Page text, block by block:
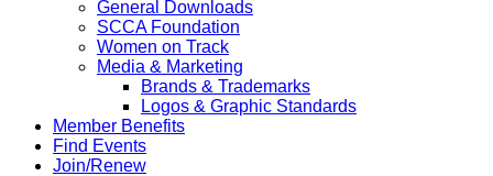
General Downloads
SCCA Foundation
Women on Track
Media & Marketing
Brands & Trademarks
Logos & Graphic Standards
Member Benefits
Find Events
Join/Renew